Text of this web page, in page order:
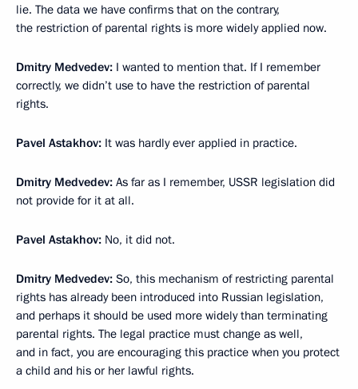
lie. The data we have confirms that on the contrary,
the restriction of parental rights is more widely applied now.
Dmitry Medvedev: I wanted to mention that. If I remember
correctly, we didn’t use to have the restriction of parental
rights.
Pavel Astakhov: It was hardly ever applied in practice.
Dmitry Medvedev: As far as I remember, USSR legislation did
not provide for it at all.
Pavel Astakhov: No, it did not.
Dmitry Medvedev: So, this mechanism of restricting parental
rights has already been introduced into Russian legislation,
and perhaps it should be used more widely than terminating
parental rights. The legal practice must change as well,
and in fact, you are encouraging this practice when you protect
a child and his or her lawful rights.